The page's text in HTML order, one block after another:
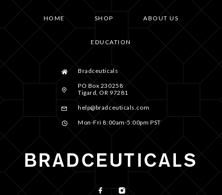
HOME SHOP ABOUT US
EDUCATION
Bradceuticals
PO Box 230258
Tigard, OR 97281
help@bradceuticals.com
Mon-Fri 8:00am-5:00pm PST